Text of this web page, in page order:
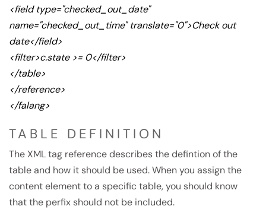
<field type="checked_out_date"
name="checked_out_time" translate="0">Check out
date</field>
<filter>c.state >= 0</filter>
</table>
</reference>
</falang>
TABLE DEFINITION
The XML tag reference describes the defintion of the
table and how it should be used. When you assign the
content element to a specific table, you should know
that the perfix should not be included.